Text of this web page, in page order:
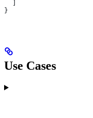
}
Use Cases